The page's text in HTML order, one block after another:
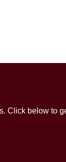
Click below to